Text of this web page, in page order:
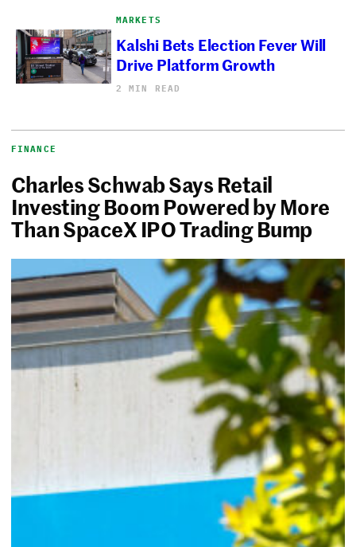
MARKETS
Kalshi Bets Election Fever Will
Drive Platform Growth
2 MIN READ
FINANCE
Charles Schwab Says Retail
Investing Boom Powered by More
Than SpaceX IPO Trading Bump